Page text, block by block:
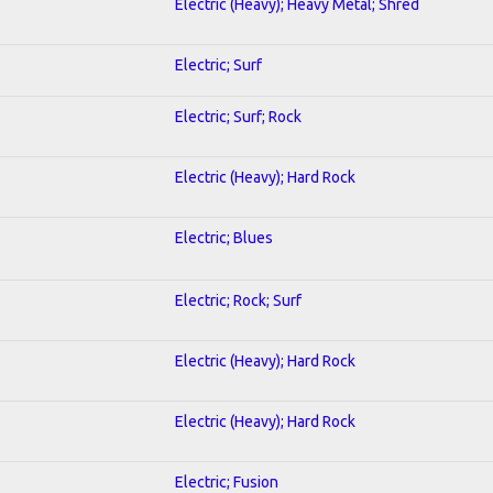
Electric (Heavy); Heavy Metal; Shred
Electric; Surf
Electric; Surf; Rock
Electric (Heavy); Hard Rock
Electric; Blues
Electric; Rock; Surf
Electric (Heavy); Hard Rock
Electric (Heavy); Hard Rock
Electric; Fusion